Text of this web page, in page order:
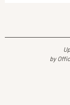
by